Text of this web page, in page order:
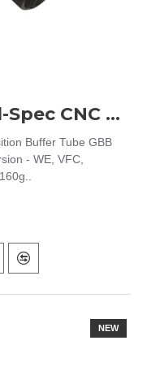
AngryGun G-Style Mil-Spec CNC 6 Position Buffer Tube GBB Version WE, VFC, GHK (Black)
Buffer Tube GBB
- WE, VFC,
NEW